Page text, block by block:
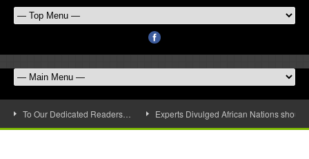
To Our Dedicated Readers… Experts Divulged African Nations